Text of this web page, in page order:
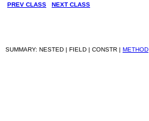
PREV CLASS NEXT CLASS
SUMMARY: NESTED | FIELD | CONSTR | METHOD